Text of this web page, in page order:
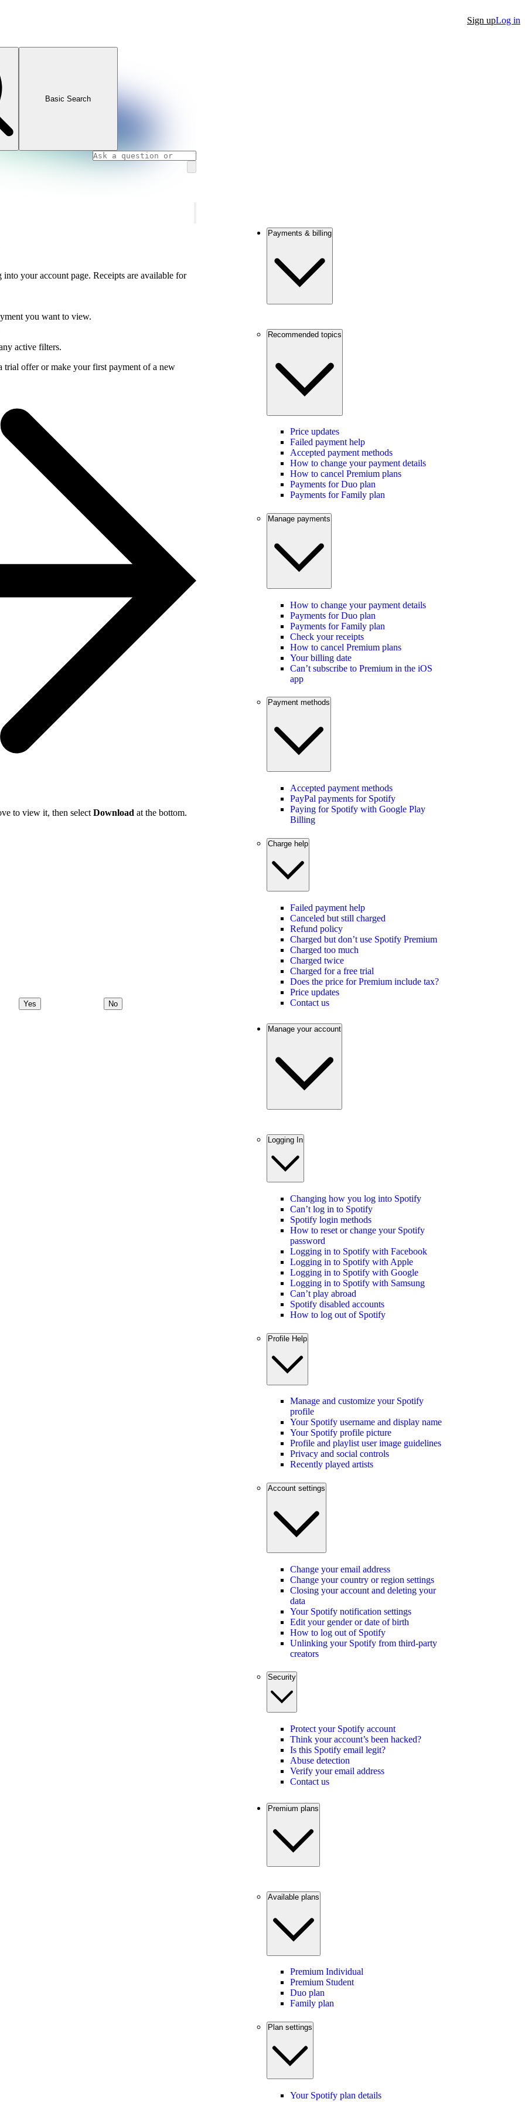
Sign upLog in
Basic Search
your account page. Receipts are available for
you want to view.
active filters.
trial offer or make your first payment of a new
to view it, then select Download at the bottom.
Yes No
Payments & billing
Recommended topics
Price updates
Failed payment help
Accepted payment methods
How to change your payment details
How to cancel Premium plans
Payments for Duo plan
Payments for Family plan
Manage payments
How to change your payment details
Payments for Duo plan
Payments for Family plan
Check your receipts
How to cancel Premium plans
Your billing date
Can’t subscribe to Premium in the iOS
app
Payment methods
Accepted payment methods
PayPal payments for Spotify
Paying for Spotify with Google Play
Billing
Charge help
Failed payment help
Canceled but still charged
Refund policy
Charged but don’t use Spotify Premium
Charged too much
Charged twice
Charged for a free trial
Does the price for Premium include tax?
Price updates
Contact us
Manage your account
Logging In
Changing how you log into Spotify
Can’t log in to Spotify
Spotify login methods
How to reset or change your Spotify
password
Logging in to Spotify with Facebook
Logging in to Spotify with Apple
Logging in to Spotify with Google
Logging in to Spotify with Samsung
Can’t play abroad
Spotify disabled accounts
How to log out of Spotify
Profile Help
Manage and customize your Spotify
profile
Your Spotify username and display name
Your Spotify profile picture
Profile and playlist user image guidelines
Privacy and social controls
Recently played artists
Account settings
Change your email address
Change your country or region settings
Closing your account and deleting your
data
Your Spotify notification settings
Edit your gender or date of birth
How to log out of Spotify
Unlinking your Spotify from third-party
creators
Security
Protect your Spotify account
Think your account’s been hacked?
Is this Spotify email legit?
Abuse detection
Verify your email address
Contact us
Premium plans
Available plans
Premium Individual
Premium Student
Duo plan
Family plan
Plan settings
Your Spotify plan details